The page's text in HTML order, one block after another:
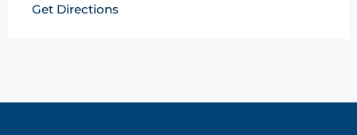
Get Directions